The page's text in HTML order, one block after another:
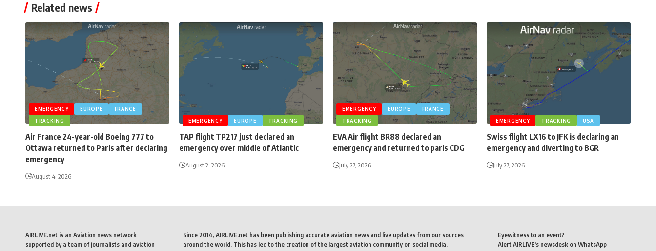
Related news
EMERGENCY EUROPE
FRANCE
TRACKING
Air France 24-year-old Boeing 777 to
Ottawa returned to Paris after declaring
emergency
August 4, 2026
EMERGENCY EUROPE TRACKING
TAP flight TP217 just declared an
emergency over middle of Atlantic
August 2, 2026
EMERGENCY EUROPE
FRANCE
TRACKING
EVA Air flight BR88 declared an
emergency and returned to paris CDG
July 27, 2026
EMERGENCY TRACKING USA
Swiss flight LX16 to JFK is declaring an
emergency and diverting to BGR
July 27, 2026
AIRLIVE.net is an Aviation news network
supported by a team of journalists and aviation
Since 2014, AIRLIVE.net has been publishing accurate aviation news and live updates from our sources
around the world. This has led to the creation of the largest aviation community on social media.
Eyewitness to an event?
Alert AIRLIVE's newsdesk on WhatsApp